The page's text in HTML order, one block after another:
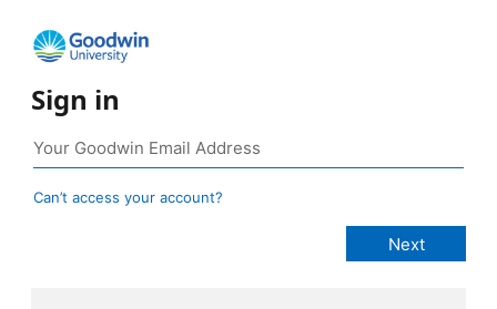
Sign in
Can’t access your account?